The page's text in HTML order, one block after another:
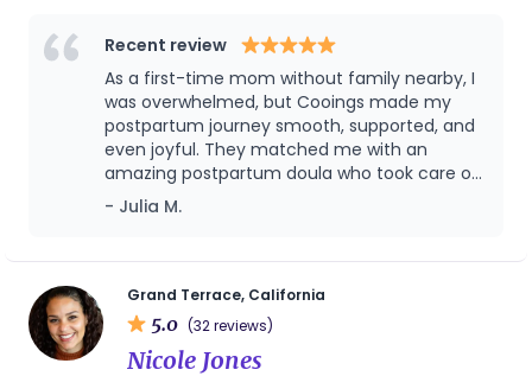
attentive care.Recent review
As a first-time mom without family nearby, I
was overwhelmed, but Cooings made my
postpartum journey smooth, supported, and
even joyful. They matched me with an
amazing postpartum doula who took care of
both me and my baby with profession,
warmth, and deep cultural understanding.
meals, emotional care, and even helping me
sleep better, the service was above and
beyond. I loved that everything was
organized, timely, and truly focused on what
mothers need. If you’re looking for trusted,
- Julia M.
Grand Terrace, California
5.0 (32 reviews)
Nicole Jones